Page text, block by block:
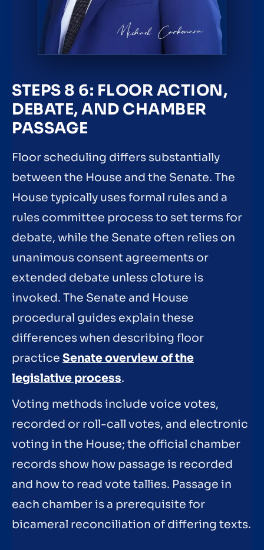
STEPS 8 6: FLOOR ACTION,
DEBATE, AND CHAMBER
PASSAGE
Floor scheduling differs substantially
between the House and the Senate. The
House typically uses formal rules and a
rules committee process to set terms for
debate, while the Senate often relies on
unanimous consent agreements or
extended debate unless cloture is
invoked. The Senate and House
procedural guides explain these
differences when describing floor
practice Senate overview of the
legislative process.
Voting methods include voice votes,
recorded or roll-call votes, and electronic
voting in the House; the official chamber
records show how passage is recorded
and how to read vote tallies. Passage in
each chamber is a prerequisite for
bicameral reconciliation of differing texts.